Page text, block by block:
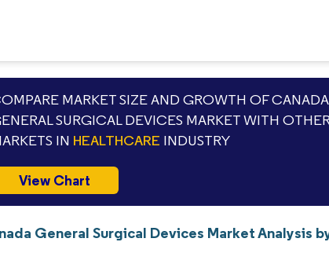
MARKET SIZE AND GROWTH OF CANADA
SURGICAL DEVICES MARKET WITH
IN HEALTHCARE INDUSTRY
View Chart
General Surgical Devices Market Analysis